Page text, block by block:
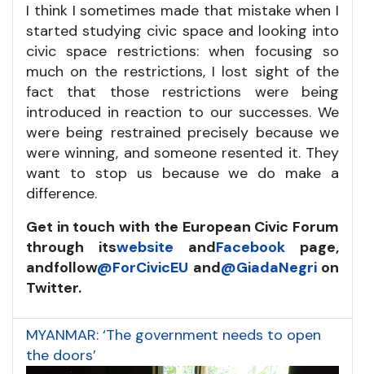
I think I sometimes made that mistake when I
started studying civic space and looking into
civic space restrictions: when focusing so
much on the restrictions, I lost sight of the
fact that those restrictions were being
introduced in reaction to our successes. We
were being restrained precisely because we
were winning, and someone resented it. They
want to stop us because we do make a
difference.
Get in touch with the European Civic Forum
through itswebsite andFacebook page,
andfollow@ForCivicEU and@GiadaNegrion
Twitter.
MYANMAR: ‘The government needs to open
the doors’